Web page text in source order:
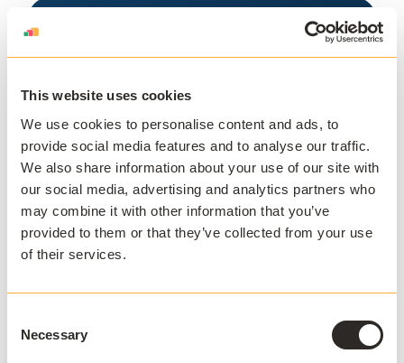
This website uses cookies
We use cookies to personalise content and ads, to
provide social media features and to analyse our traffic.
We also share information about your use of our site with
our social media, advertising and analytics partners who
may combine it with other information that you’ve
provided to them or that they’ve collected from your use
of their services.
Selection
Necessary
Download the
Seneca College
Case Study
How Seneca College improved IT
efficiency and increased student
enrolment.